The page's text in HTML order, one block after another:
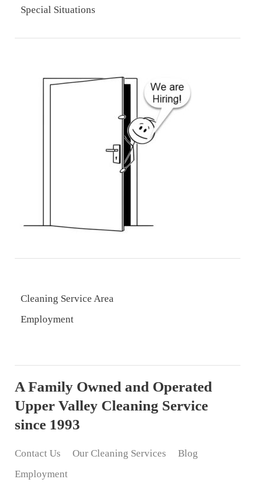
Special Situations
Cleaning Service Area
Employment
A Family Owned and Operated
Upper Valley Cleaning Service
since 1993
Contact Us Our Cleaning Services
Blog
Employment